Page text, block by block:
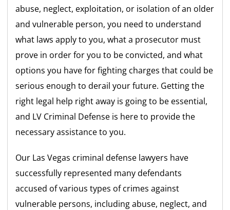
abuse, neglect, exploitation, or isolation of an older
and vulnerable person, you need to understand
what laws apply to you, what a prosecutor must
prove in order for you to be convicted, and what
options you have for fighting charges that could be
serious enough to derail your future. Getting the
right legal help right away is going to be essential,
and LV Criminal Defense is here to provide the
necessary assistance to you.
Our Las Vegas criminal defense lawyers have
successfully represented many defendants
accused of various types of crimes against
vulnerable persons, including abuse, neglect, and